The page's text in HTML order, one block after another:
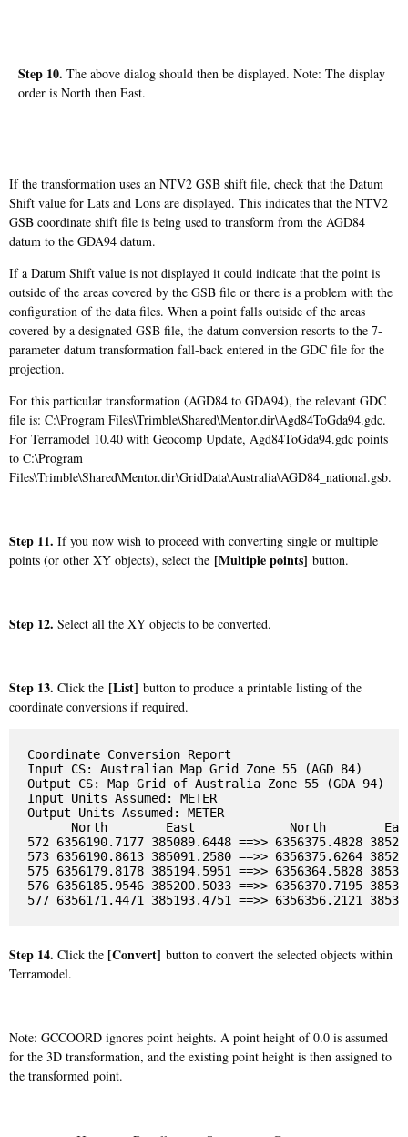
Step 10. The above dialog should then be displayed. Note: The display
order is North then East.
If the transformation uses an NTV2 GSB shift file, check that the Datum
Shift value for Lats and Lons are displayed. This indicates that the NTV2
GSB coordinate shift file is being used to transform from the AGD84
datum to the GDA94 datum.
If a Datum Shift value is not displayed it could indicate that the point is
outside of the areas covered by the GSB file or there is a problem with the
configuration of the data files. When a point falls outside of the areas
covered by a designated GSB file, the datum conversion resorts to the 7-
parameter datum transformation fall-back entered in the GDC file for the
projection.
For this particular transformation (AGD84 to GDA94), the relevant GDC
file is: C:\Program Files\Trimble\Shared\Mentor.dir\Agd84ToGda94.gdc.
For Terramodel 10.40 with Geocomp Update, Agd84ToGda94.gdc points
to C:\Program
Files\Trimble\Shared\Mentor.dir\GridData\Australia\AGD84_national.gsb.
Step 11. If you now wish to proceed with converting single or multiple
points (or other XY objects), select the [Multiple points] button.
Step 12. Select all the XY objects to be converted.
Step 13. Click the [List] button to produce a printable listing of the
coordinate conversions if required.
Coordinate Conversion Report
Input CS: Australian Map Grid Zone 55 (AGD 84)
Output CS: Map Grid of Australia Zone 55 (GDA 94)
Input Units Assumed: METER
Output Units Assumed: METER
North        East             North
572 6356190.7177 385089.6448 ==>> 6356375.4828
573 6356190.8613 385091.2580 ==>> 6356375.6264
575 6356179.8178 385194.5951 ==>> 6356364.5828
576 6356185.9546 385200.5033 ==>> 6356370.7195
Step 14. Click the [Convert] button to convert the selected objects within
Terramodel.
Note: GCCOORD ignores point heights. A point height of 0.0 is assumed
for the 3D transformation, and the existing point height is then assigned to
the transformed point.